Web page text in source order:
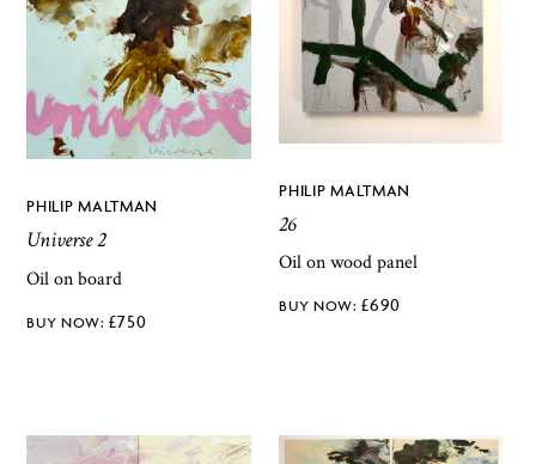
PHILIP MALTMAN
Universe 2
Oil on board
£750
PHILIP MALTMAN
26
Oil on wood panel
£690